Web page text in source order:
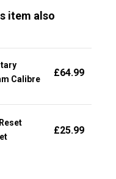
item also
Calibre
£64.99
£25.99